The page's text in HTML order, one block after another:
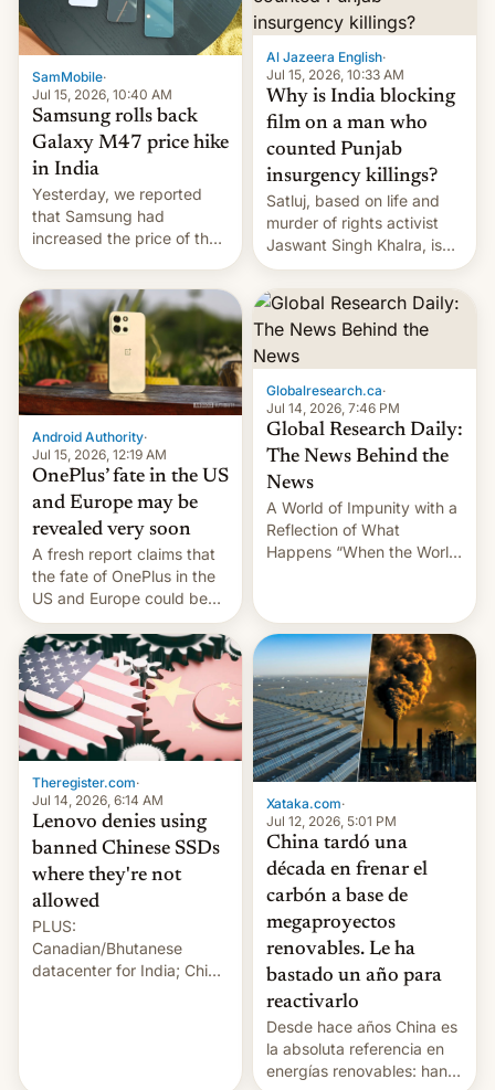
SamMobile·
Jul 15, 2026, 10:40 AM
Samsung rolls back
Galaxy M47 price hike
in India
Yesterday, we reported
that Samsung had
increased the price of the
significant hike considering
that the phone went on
sale in the country just
fifteen days ago. Now, the
brand appears to have
partially rolled back t…
Al Jazeera English·
Jul 15, 2026, 10:33 AM
Why is India blocking
film on a man who
counted Punjab
insurgency killings?
Satluj, based on life and
murder of rights activist
Jaswant Singh Khalra, is
still finding its audience
despite the ban.
Android Authority·
Jul 15, 2026, 12:19 AM
OnePlus’ fate in the US
and Europe may be
revealed very soon
A fresh report claims that
the fate of OnePlus in the
US and Europe could be
announced in a matter of
days.
Globalresearch.ca·
Jul 14, 2026, 7:46 PM
Global Research Daily:
The News Behind the
News
A World of Impunity with a
Reflection of What
Happens “When the World
July 13, 2026 When the
World Sleeps, a book (256
pages), was published by
Francesca Albanese, UN
Special Rapporteur for
Gaza, in April 2026. It …
Theregister.com·
Jul 14, 2026, 6:14 AM
Lenovo denies using
banned Chinese SSDs
where they're not
allowed
PLUS:
Canadian/Bhutanese
datacenter for India; China
Xataka.com·
Jul 12, 2026, 5:01 PM
China tardó una
década en frenar el
carbón a base de
megaproyectos
renovables. Le ha
bastado un año para
reactivarlo
Desde hace años China es
la absoluta referencia en
energías renovables: han